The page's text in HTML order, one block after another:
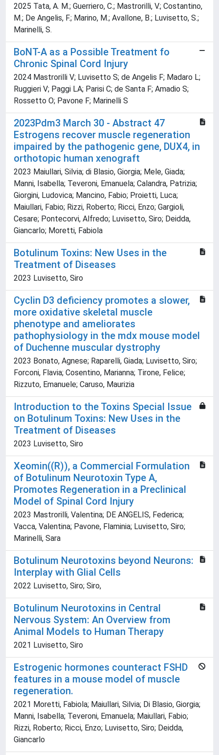
2025 Tata, A. M.; Guerriero, C.; Mastrorilli, V.; Costantino,
M.; De Angelis, F.; Marino, M.; Avallone, B.; Luvisetto, S.;
Marinelli, S.
BoNT-A as a Possible Treatment fo
Chronic Spinal Cord Injury
2024 Mastrorilli V; Luvisetto S; de Angelis F; Madaro L;
Ruggieri V; Paggi LA; Parisi C; de Santa F; Amadio S;
Rossetto O; Pavone F; Marinelli S
2023Pdm3 March 30 - Abstract 47
Estrogens recover muscle regeneration
impaired by the pathogenic gene, DUX4, in
orthotopic human xenograft
2023 Maiullari, Silvia; di Blasio, Giorgia; Mele, Giada;
Manni, Isabella; Teveroni, Emanuela; Calandra, Patrizia;
Giorgini, Ludovica; Mancino, Fabio; Proietti, Luca;
Maiullari, Fabio; Rizzi, Roberto; Ricci, Enzo; Gargioli,
Cesare; Pontecorvi, Alfredo; Luvisetto, Siro; Deidda,
Giancarlo; Moretti, Fabiola
Botulinum Toxins: New Uses in the
Treatment of Diseases
2023 Luvisetto, Siro
Cyclin D3 deficiency promotes a slower,
more oxidative skeletal muscle
phenotype and ameliorates
pathophysiology in the mdx mouse model
of Duchenne muscular dystrophy
2023 Bonato, Agnese; Raparelli, Giada; Luvisetto, Siro;
Forconi, Flavia; Cosentino, Marianna; Tirone, Felice;
Rizzuto, Emanuele; Caruso, Maurizia
Introduction to the Toxins Special Issue
on Botulinum Toxins: New Uses in the
Treatment of Diseases
2023 Luvisetto, Siro
Xeomin((R)), a Commercial Formulation
of Botulinum Neurotoxin Type A,
Promotes Regeneration in a Preclinical
Model of Spinal Cord Injury
2023 Mastrorilli, Valentina; DE ANGELIS, Federica;
Vacca, Valentina; Pavone, Flaminia; Luvisetto, Siro;
Marinelli, Sara
Botulinum Neurotoxins beyond Neurons:
Interplay with Glial Cells
2022 Luvisetto, Siro; Siro,
Botulinum Neurotoxins in Central
Nervous System: An Overview from
Animal Models to Human Therapy
2021 Luvisetto, Siro
Estrogenic hormones counteract FSHD
features in a mouse model of muscle
regeneration.
2021 Moretti, Fabiola; Maiullari, Silvia; Di Blasio, Giorgia;
Manni, Isabella; Teveroni, Emanuela; Maiullari, Fabio;
Rizzi, Roberto; Ricci, Enzo; Luvisetto, Siro; Deidda,
Giancarlo